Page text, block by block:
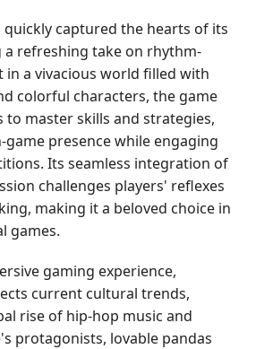
quickly captured the hearts of its
a refreshing take on rhythm-
in a vivacious world filled with
colorful characters, the game
to master skills and strategies,
presence while engaging
Its seamless integration of
challenges players' reflexes
making it a beloved choice in
games.
gaming experience,
current cultural trends,
rise of hip-hop music and
protagonists, lovable pandas